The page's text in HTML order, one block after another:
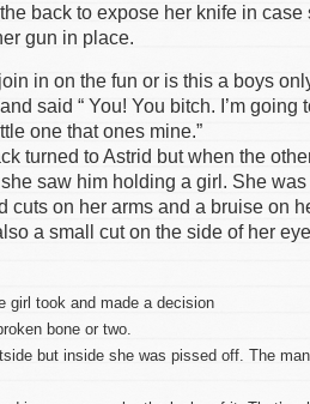
back to expose her knife in
gun in place.
in on the fun or is this a boys
said “ You! You bitch. I’m going
one that ones mine.”
turned to Astrid but when the
saw him holding a girl. She
cuts on her arms and a bruise on
a small cut on the side of her
girl took and made a decision
bone or two.
but inside she was pissed off. The